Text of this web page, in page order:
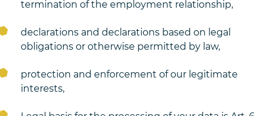
termination of the employment relationship,
declarations and declarations based on legal
obligations or otherwise permitted by law,
protection and enforcement of our legitimate
interests,